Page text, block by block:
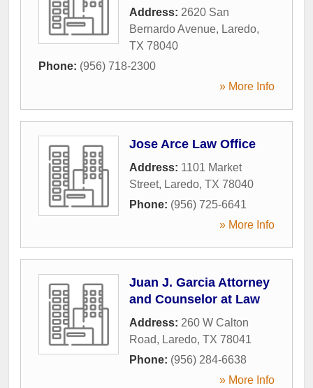
Address: 2620 San
Bernardo Avenue, Laredo,
TX 78040
Phone: (956) 718-2300
» More Info
Jose Arce Law Office
Address: 1101 Market
Street, Laredo, TX 78040
Phone: (956) 725-6641
» More Info
Juan J. Garcia Attorney
and Counselor at Law
Address: 260 W Calton
Road, Laredo, TX 78041
Phone: (956) 284-6638
» More Info